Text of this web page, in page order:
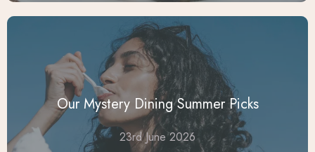
Our Mystery Dining Summer Picks
23rd June 2026